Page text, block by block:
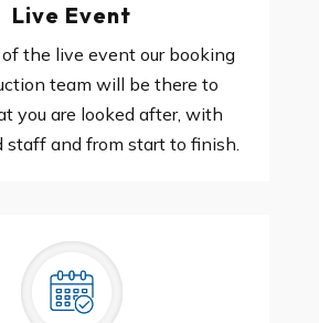
Live Event
the live event our booking
team will be there to
you are looked after, with
staff and from start to finish.